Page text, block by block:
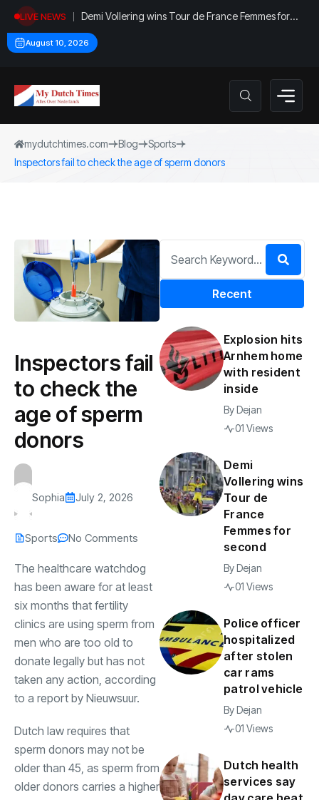
LIVE NEWS
Demi Vollering wins Tour de France Femmes for
second time
August 10, 2026
mydutchtimes.com Blog
Sports
Inspectors fail to check the age of sperm donors
Inspectors fail
to check the
age of sperm
donors
Sophia July 2, 2026
Sports No Comments
The healthcare watchdog
has been aware for at least
six months that fertility
clinics are using sperm from
men who are too old to
donate legally but has not
taken any action, according
to a report by Nieuwsuur.
Dutch law requires that
sperm donors may not be
older than 45, as sperm from
older donors carries a higher
Recent
Explosion hits
Arnhem home
with resident
inside
ByDejan
01 Views
Demi
Vollering wins
Tour de
France
Femmes for
second
ByDejan
01 Views
Police officer
hospitalized
after stolen
car rams
patrol vehicle
ByDejan
01 Views
Dutch health
services say